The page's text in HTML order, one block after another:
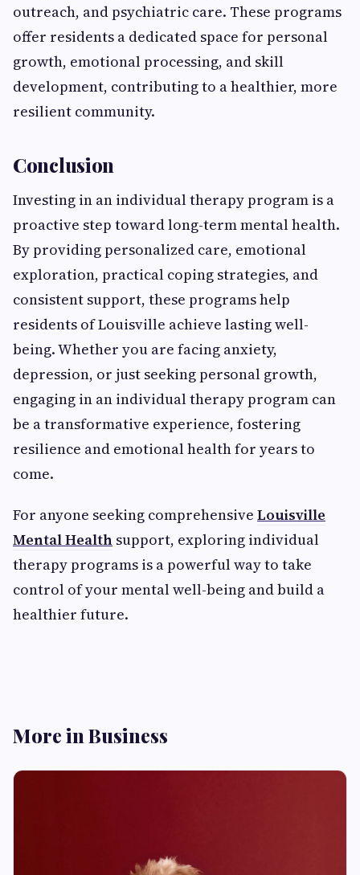
outreach, and psychiatric care. These programs
offer residents a dedicated space for personal
growth, emotional processing, and skill
development, contributing to a healthier, more
resilient community.
Conclusion
Investing in an individual therapy program is a
proactive step toward long-term mental health.
By providing personalized care, emotional
exploration, practical coping strategies, and
consistent support, these programs help
residents of Louisville achieve lasting well-
being. Whether you are facing anxiety,
depression, or just seeking personal growth,
engaging in an individual therapy program can
be a transformative experience, fostering
resilience and emotional health for years to
come.
For anyone seeking comprehensive Louisville
Mental Health support, exploring individual
therapy programs is a powerful way to take
control of your mental well-being and build a
healthier future.
More in Business